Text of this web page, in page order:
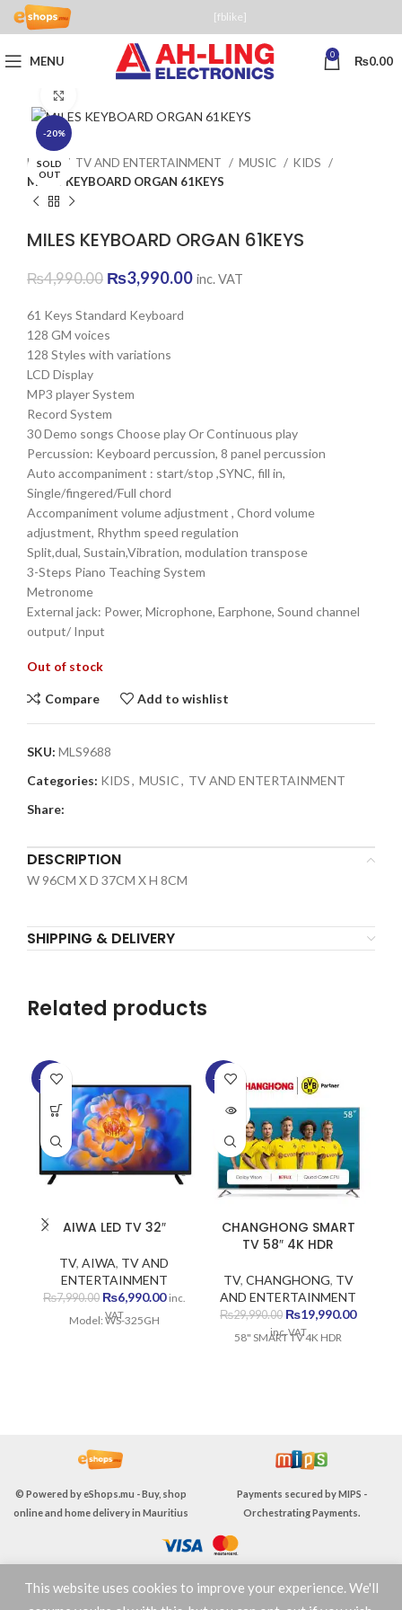
[fblike]
MENU 0 ₨0.00
-20%
SOLD
OUT
Home TV AND ENTERTAINMENT MUSIC
KIDS
MILES KEYBOARD ORGAN 61KEYS
MILES KEYBOARD ORGAN 61KEYS
₨4,990.00 Original
was:
₨4,990.00.
₨3,990.00Current
inc. VAT
61 Keys Standard Keyboard
128 GM voices
128 Styles with variations
LCD Display
MP3 player System
Record System
30 Demo songs Choose play Or Continuous play
Percussion: Keyboard percussion, 8 panel percussion
Auto accompaniment : start/stop ,SYNC, fill in,
Single/fingered/Full chord
Accompaniment volume adjustment , Chord volume
adjustment, Rhythm speed regulation
Split,dual, Sustain,Vibration, modulation transpose
3-Steps Piano Teaching System
Metronome
External jack: Power, Microphone, Earphone, Sound channel
output/ Input
Out of stock
Compare Add to wishlist
SKU: MLS9688
Categories: KIDS, MUSIC, TV AND ENTERTAINMENT
Share:
DESCRIPTION
W 96CM X D 37CM X H 8CM
SHIPPING & DELIVERY
Related products
-13%
AIWA LED TV 32″
TV, AIWA, TV AND
ENTERTAINMENT
₨7,990.00 Original
price
₨6,990.00Current
inc.
VAT
Model: WS-325GH
-33%
SOLD
CHANGHONG SMART
TV 58″ 4K HDR
TV, CHANGHONG, TV
AND ENTERTAINMENT
₨29,990.00 Original
price
₨19,990.00Current
inc. VAT
58" SMART TV 4K HDR
© Powered byeShops.mu - Buy, shop
online and home delivery in Mauritius
Payments secured byMIPS -
Orchestrating Payments.
TERMS & CONDITIONS
This website uses cookies to improve your experience. We'll